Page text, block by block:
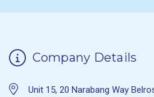
Company Details
Unit 15, 20 Narabang Way